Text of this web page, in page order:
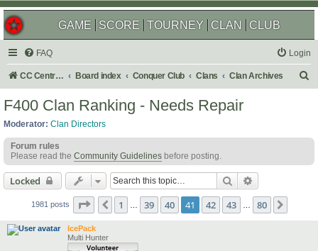
GAME SCORE TOURNEY CLAN CLUB
FAQ Login
CC Central Command Board index Conquer Club Clans Clan Archives
h
F400 Clan Ranking - Needs Repair
Moderator: Clan Directors
Forum rules
Please read the Community Guidelines before posting.
Locked Search
1981 posts Page 41 of 80
Previous
1 39 40 41 42 43 80
IcePack
Multi Hunter